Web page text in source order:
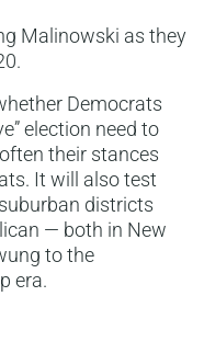
Malinowski as they
Democrats
election need to
their stances
It will also test
districts
— both in New
to the
era.